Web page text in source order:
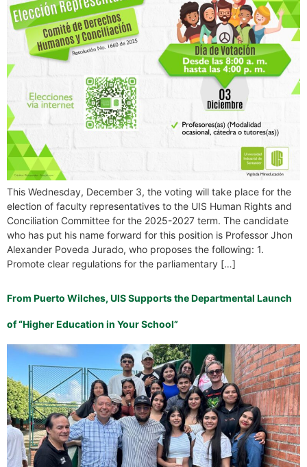
This Wednesday, December 3, the voting will take place for the
election of faculty representatives to the UIS Human Rights and
Conciliation Committee for the 2025-2027 term. The candidate
who has put his name forward for this position is Professor Jhon
Alexander Poveda Jurado, who proposes the following: 1.
Promote clear regulations for the parliamentary […]
From Puerto Wilches, UIS Supports the Departmental Launch
of “Higher Education in Your School”